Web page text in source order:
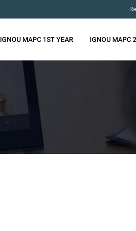
IGNOU MAPC 1ST YEAR IGNOU MAPC